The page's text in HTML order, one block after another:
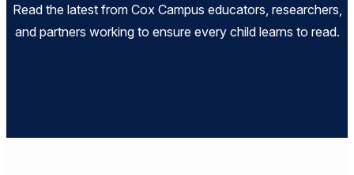
Read the latest from Cox Campus educators, researchers,
and partners working to ensure every child learns to read.